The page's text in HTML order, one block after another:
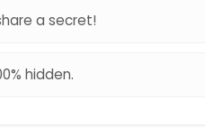
a secret!
hidden.